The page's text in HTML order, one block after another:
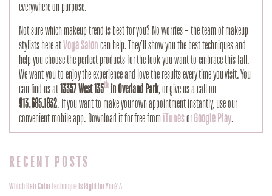
everywhere on purpose.
Not sure which makeup trend is best for you? No worries – the team of makeup
stylists here atVoga Saloncan help. They’ll show you the best techniques and
help you choose the perfect products for the look you want to embrace this fall.
We want you to enjoy the experience and love the results every time you visit. You
can find us at13357 West 135th in Overland Park, or give us a call on
913.685.1832. If you want to make your own appointment instantly, use our
convenient mobile app. Download it for free from iTunesor Google Play.
RECENT POSTS
Which Hair Color Technique Is Right for You? A